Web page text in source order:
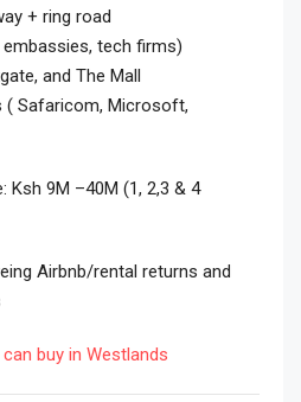
+ ring road
tech firms)
and The Mall
( Safaricom, Microsoft,
Ksh 9M –40M (1, 2,3 & 4
Airbnb/rental returns and
buy in Westlands